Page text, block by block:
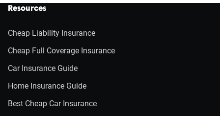
Resources
Cheap Liability Insurance
Cheap Full Coverage Insurance
Car Insurance Guide
Home Insurance Guide
Best Cheap Car Insurance